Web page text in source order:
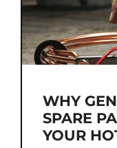
WHY
SPARE
YOUR